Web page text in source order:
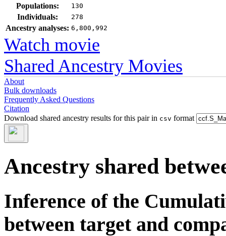
Populations: 130
Individuals: 278
Ancestry analyses: 6,800,992
Watch movie
Shared Ancestry Movies
About
Bulk downloads
Frequently Asked Questions
Citation
Download shared ancestry results for this pair in csv format
Ancestry shared
Inference of the
between target and